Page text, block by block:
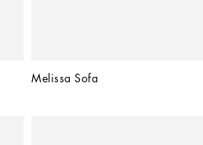
Melissa Sofa